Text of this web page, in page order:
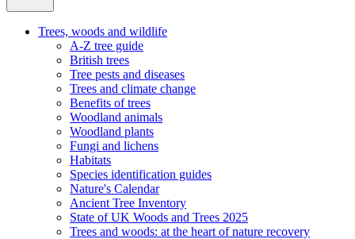
Trees, woods and wildlife
A-Z tree guide
British trees
Tree pests and diseases
Trees and climate change
Benefits of trees
Woodland animals
Woodland plants
Fungi and lichens
Habitats
Species identification guides
Nature's Calendar
Ancient Tree Inventory
State of UK Woods and Trees 2025
Trees and woods: at the heart of nature recovery